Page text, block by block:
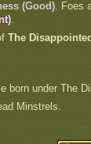
(Good) . Foes
The
born under The
Minstrels.